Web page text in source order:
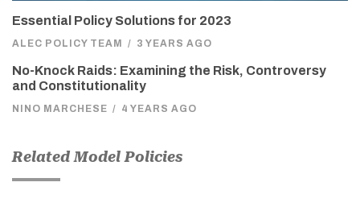
Essential Policy Solutions for 2023
ALEC POLICY TEAM / 3 YEARS AGO
No-Knock Raids: Examining the Risk, Controversy
and Constitutionality
NINO MARCHESE / 4 YEARS AGO
Related Model Policies